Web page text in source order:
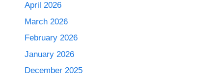
April 2026
March 2026
February 2026
January 2026
December 2025